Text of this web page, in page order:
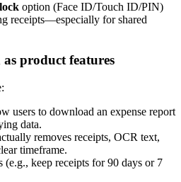
option (Face ID/Touch ID/PIN)
receipts—especially for shared
product features
users to download an expense report
data.
removes receipts, OCR text,
timeframe.
(e.g., keep receipts for 90 days or 7